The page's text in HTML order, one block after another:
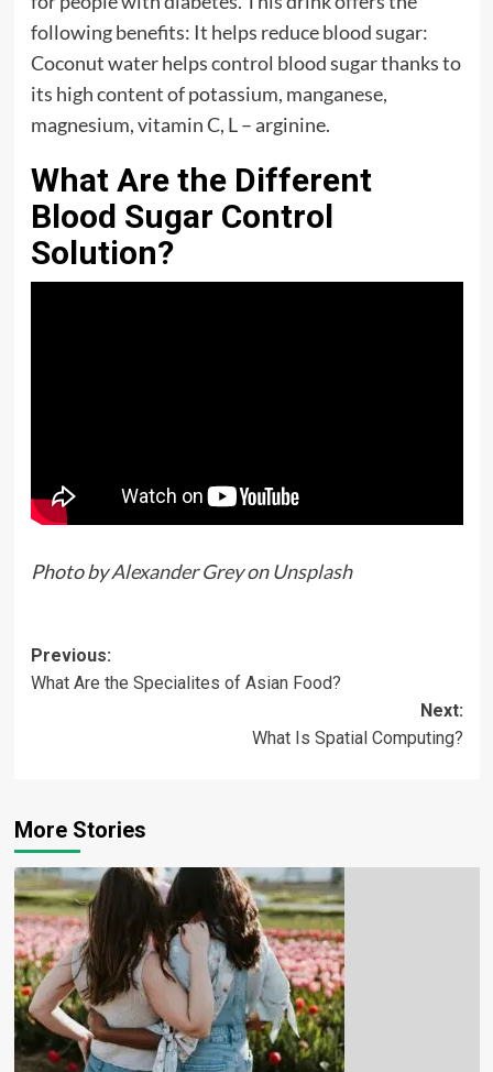
following benefits: It helps reduce blood sugar:
Coconut water helps control blood sugar thanks to
its high content of potassium, manganese,
magnesium, vitamin C, L – arginine.
What Are the Different
Blood Sugar Control
Solution?
Photo byAlexander GreyonUnsplash
Previous:
What Are the Specialites of Asian Food?
Next:
What Is Spatial Computing?
More Stories